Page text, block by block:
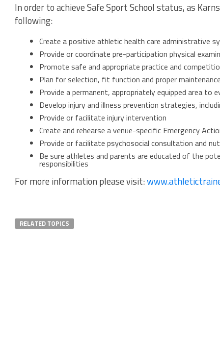
In order to achieve Safe Sport School status, as
following:
Create a positive athletic health care administrative
Provide or coordinate pre-participation physical
Promote safe and appropriate practice and
Plan for selection, fit function and proper
Provide a permanent, appropriately equipped area to
Develop injury and illness prevention strategies,
Provide or facilitate injury intervention
Create and rehearse a venue-specific Emergency
Provide or facilitate psychosocial consultation and
Be sure athletes and parents are educated of the
responsibilities
For more information please visit:
RELATED TOPICS